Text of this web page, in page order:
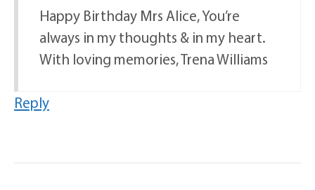
Happy Birthday Mrs Alice, You’re
always in my thoughts & in my heart.
With loving memories, Trena Williams
Reply